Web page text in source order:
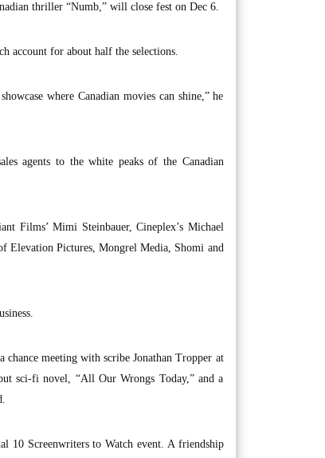
thriller “Numb,” will close fest on Dec 6.
account for about half the selections.
where Canadian movies can shine,” he
agents to the white peaks of the Canadian
Films’ Mimi Steinbauer, Cineplex’s Michael
Elevation Pictures, Mongrel Media, Shomi and
chance meeting with scribe Jonathan Tropper at
sci-fi novel, “All Our Wrongs Today,” and a
10 Screenwriters to Watch event. A friendship